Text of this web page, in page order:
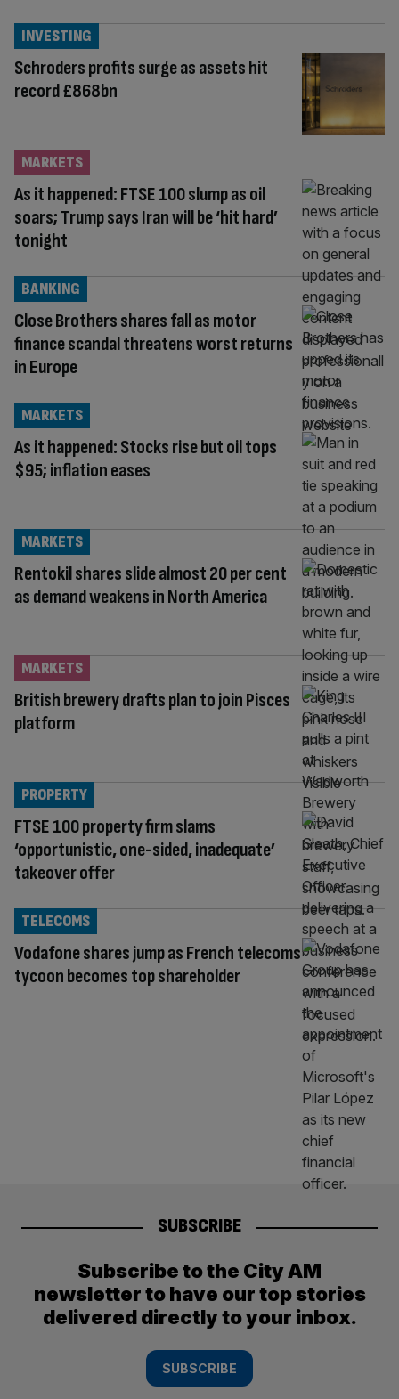
Schroders profits surge as assets hit
record £868bn
INVESTING
As it happened: FTSE 100 slump as oil
soars; Trump says Iran will be ‘hit hard’
tonight
MARKETS
Close Brothers shares fall as motor
finance scandal threatens worst returns
in Europe
BANKING
As it happened: Stocks rise but oil tops
$95; inflation eases
MARKETS
Rentokil shares slide almost 20 per cent
as demand weakens in North America
MARKETS
British brewery drafts plan to join Pisces
platform
MARKETS
FTSE 100 property firm slams
‘opportunistic, one-sided, inadequate’
takeover offer
PROPERTY
Vodafone shares jump as French telecoms
tycoon becomes top shareholder
TELECOMS
SUBSCRIBE
Subscribe to the City AM
newsletter to have our top stories
delivered directly to your inbox.
SUBSCRIBE